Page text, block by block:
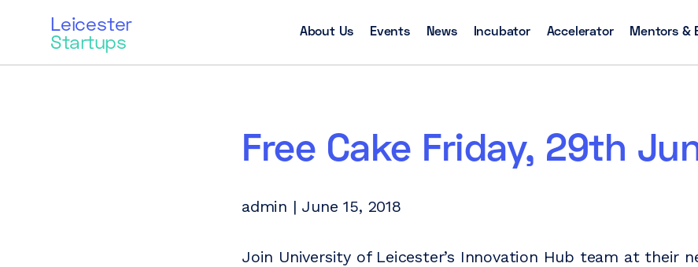
Leicester
Startups About Us Events News Incubator Accelerator Mentors &
Free Cake Friday, 29th
admin | June 15, 2018
Join University of Leicester’s Innovation Hub team at their